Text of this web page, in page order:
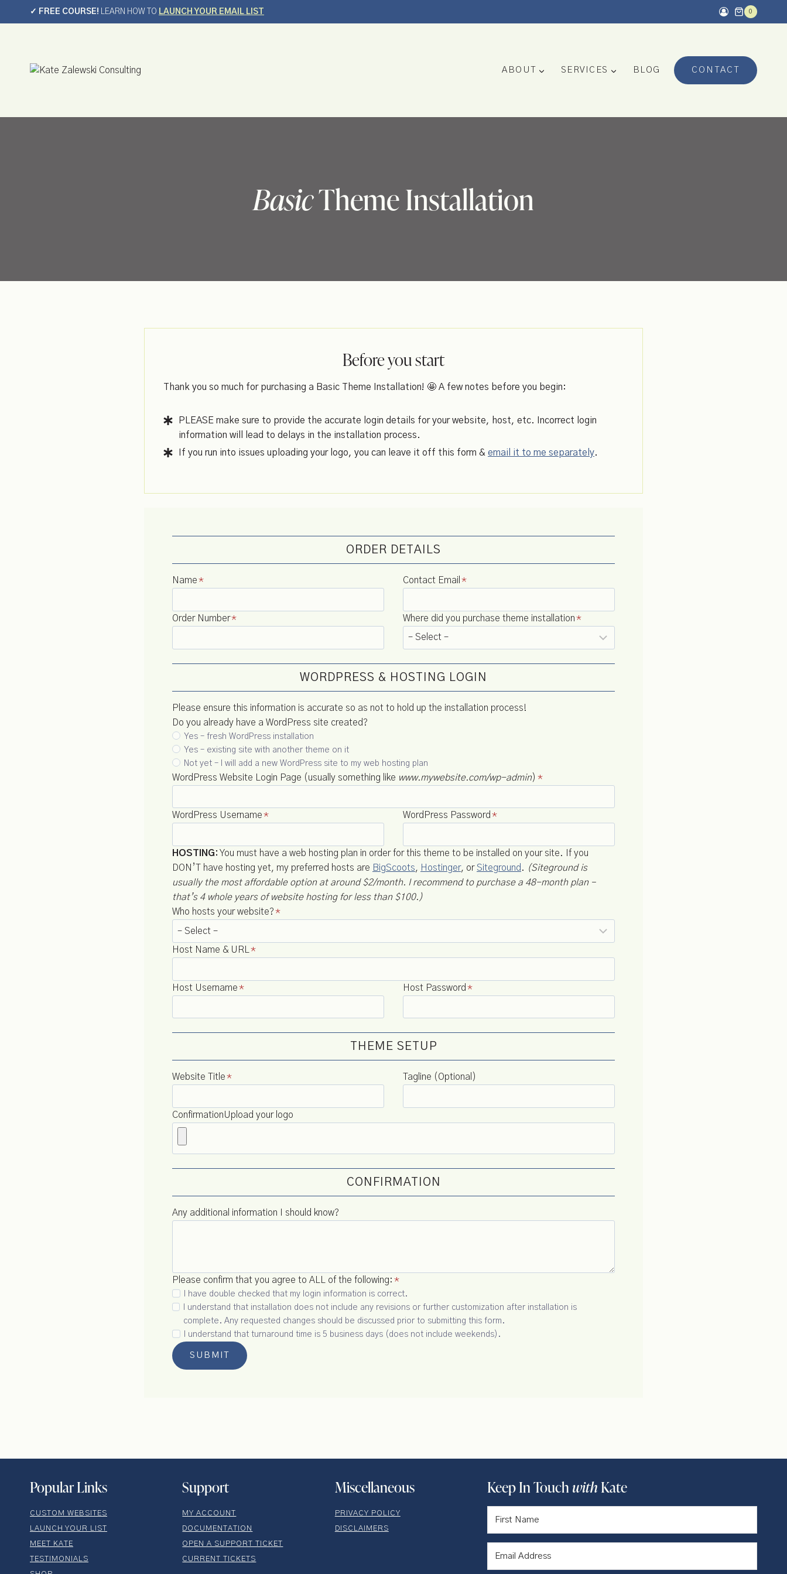
✓ FREE COURSE! LEARN HOW TO LAUNCH YOUR EMAIL LIST 0
ABOUT SERVICES BLOG CONTACT
BasicTheme Installation
Before you start
Thank you so much for purchasing a Basic Theme Installation! 🤩 A few notes before you begin:
PLEASE make sure to provide the accurate login details for your website, host, etc. Incorrect login
information will lead to delays in the installation process.
If you run into issues uploading your logo, you can leave it off this form & email it to me separately.
ORDER DETAILS
Name* Contact Email *
Order Number* Where did you purchase theme installation*
WORDPRESS & HOSTING LOGIN
Please ensure this information is accurate so as not to hold up the installation process!
Do you already have a WordPress site created?
Yes – fresh WordPress installation
Yes – existing site with another theme on it
Not yet – I will add a new WordPress site to my web hosting plan
WordPress Website Login Page (usually something like www.mywebsite.com/wp-admin) *
WordPress Username* WordPress Password *
HOSTING: You must have a web hosting plan in order for this theme to be installed on your site. If you
DON’T have hosting yet, my preferred hosts are BigScoots, Hostinger, or Siteground . (Siteground is
usually the most affordable option at around $2/month. I recommend to purchase a 48-month plan –
that’s 4 whole years of website hosting for less than $100.)
Who hosts your website?*
Host Name & URL *
Host Username* Host Password *
THEME SETUP
Website Title* Tagline (Optional)
ConfirmationUpload your logo
CONFIRMATION
Any additional information I should know?
Please confirm that you agree to ALL of the following: *
I have double checked that my login information is correct.
I understand that installation does not include any revisions or further customization after installation is
complete. Any requested changes should be discussed prior to submitting this form.
I understand that turnaround time is 5 business days (does not include weekends).
SUBMIT
Popular Links
CUSTOM WEBSITES
LAUNCH YOUR LIST
MEET KATE
TESTIMONIALS
Support
MY ACCOUNT
DOCUMENTATION
OPEN A SUPPORT TICKET
CURRENT TICKETS
Miscellaneous
PRIVACY POLICY
DISCLAIMERS
Keep In Touch withKate